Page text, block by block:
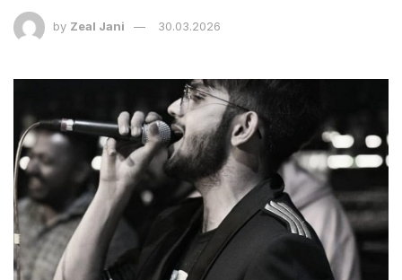
by Zeal Jani 30.03.2026